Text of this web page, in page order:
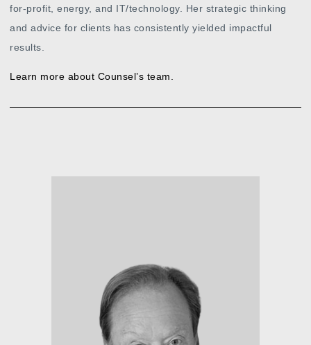
for-profit, energy, and IT/technology. Her strategic thinking
and advice for clients has consistently yielded impactful
results.
Learn more about Counsel’s team.